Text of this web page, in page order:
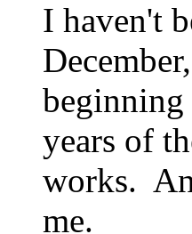
I haven't
beginning
years of
works.
me.